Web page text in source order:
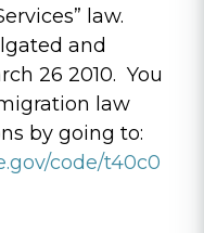
law.
and
26 2010. You
law
by going to:
code/t40c0